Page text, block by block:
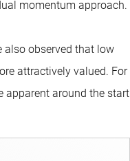
momentum approach.
also observed that low
attractively valued. For
apparent around the start